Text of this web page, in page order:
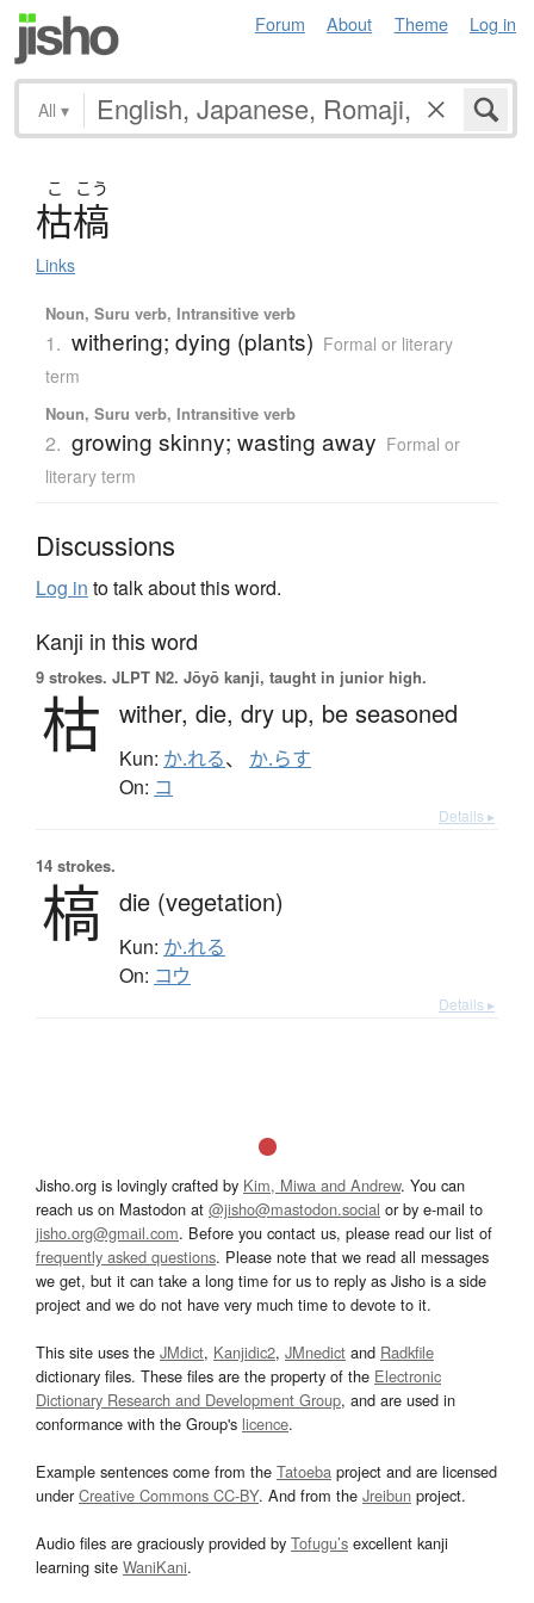
Forum About Theme Log in
All ▾
こ こう
枯槁
Links
Noun, Suru verb, Intransitive verb
1. withering; dying (plants) Formal or literary
term
Noun, Suru verb, Intransitive verb
2. growing skinny; wasting away Formal or
literary term
Discussions
Log in to talk about this word.
Kanji in this word
9 strokes. JLPT N2. Jōyō kanji, taught in junior high.
枯 wither, die, dry up, be seasoned
Kun: か.れる、 か.らす
On: コ
Details ▸
14 strokes.
槁 die (vegetation)
Kun: か.れる
On: コウ
Details ▸
Jisho.org is lovingly crafted by Kim, Miwa and Andrew. You can
reach us on Mastodon at @jisho@mastodon.social or by e-mail to
jisho.org@gmail.com. Before you contact us, please read our list of
frequently asked questions. Please note that we read all messages
we get, but it can take a long time for us to reply as Jisho is a side
project and we do not have very much time to devote to it.
This site uses the JMdict, Kanjidic2, JMnedict and Radkfile
dictionary files. These files are the property of the Electronic
Dictionary Research and Development Group, and are used in
conformance with the Group's licence.
Example sentences come from the Tatoeba project and are licensed
underCreative Commons CC-BY. And from the Jreibun project.
Audio files are graciously provided by Tofugu’s excellent kanji
learning site WaniKani.